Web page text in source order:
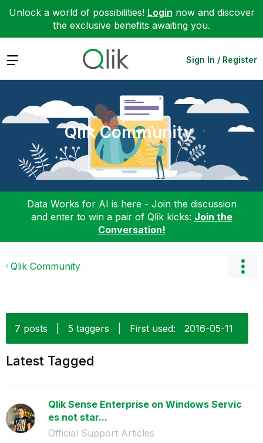
Unlock a world of possibilities! Login now and discover
the exclusive benefits awaiting you.
Expand Sign In / Register
Qlik Community
Data Works for AI is here - Join the discussion
and enter to win a pair of Qlik kicks: Join the
Conversation!
Qlik Community
7 posts 5 taggers First used: ‎2016-05-11
Latest Tagged
Qlik Sense Enterprise on Windows Servic
es not star...
Official Support Articles